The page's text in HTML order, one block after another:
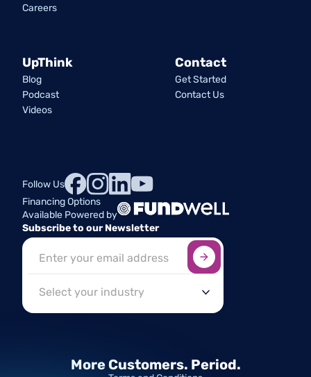
Careers
UpThink
Blog
Podcast
Videos
Contact
Get Started
Contact Us
Follow Us
Financing Options
Available Powered by
Subscribe to our Newsletter
More Customers. Period.